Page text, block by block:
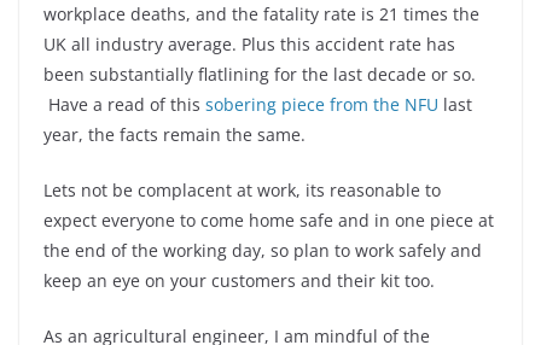
workplace deaths, and the fatality rate is 21 times the
UK all industry average. Plus this accident rate has
been substantially flatlining for the last decade or so.
Have a read of this sobering piece from the NFU last
year, the facts remain the same.
Lets not be complacent at work, its reasonable to
expect everyone to come home safe and in one piece at
the end of the working day, so plan to work safely and
keep an eye on your customers and their kit too.
As an agricultural engineer, I am mindful of the